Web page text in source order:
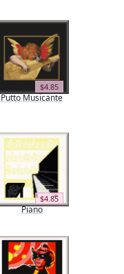
$4.85
Putto Musicante
$4.85
Piano